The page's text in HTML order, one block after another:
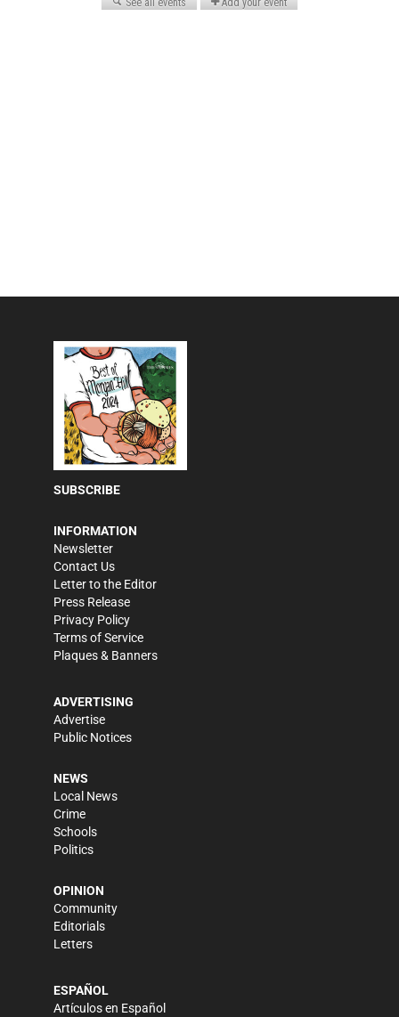
SUBSCRIBE
INFORMATION
Newsletter
Contact Us
Letter to the Editor
Press Release
Privacy Policy
Terms of Service
Plaques & Banners
ADVERTISING
Advertise
Public Notices
NEWS
Local News
Crime
Schools
Politics
OPINION
Community
Editorials
Letters
ESPAÑOL
Artículos en Español